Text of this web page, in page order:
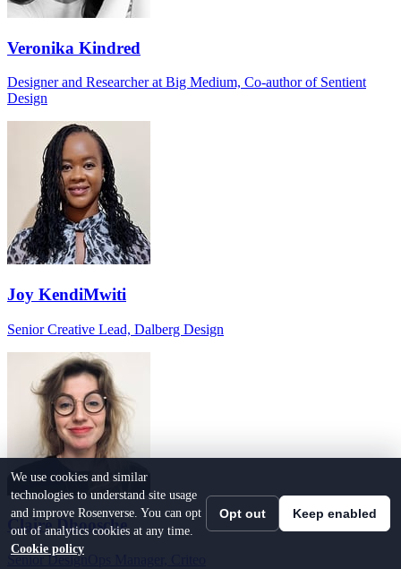
Veronika Kindred
Designer and Researcher at Big Medium, Co-author of Sentient
Design
Joy KendiMwiti
Senior Creative Lead, Dalberg Design
Claire Dhoosche
Senior DesignOps Manager, Criteo
We use cookies and similar
technologies to understand site usage
and improve Rosenverse. You can opt
out of analytics cookies at any time.
Cookie policy
Opt out Keep enabled